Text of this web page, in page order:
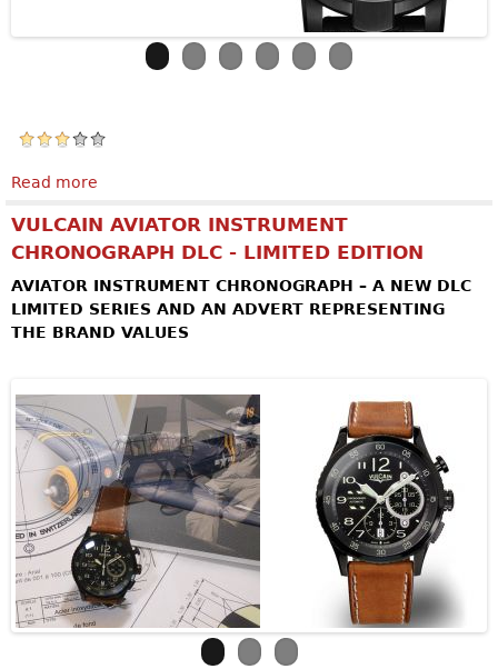
Read more
VULCAIN AVIATOR INSTRUMENT
CHRONOGRAPH DLC - LIMITED EDITION
AVIATOR INSTRUMENT CHRONOGRAPH – A NEW DLC
LIMITED SERIES AND AN ADVERT REPRESENTING
THE BRAND VALUES